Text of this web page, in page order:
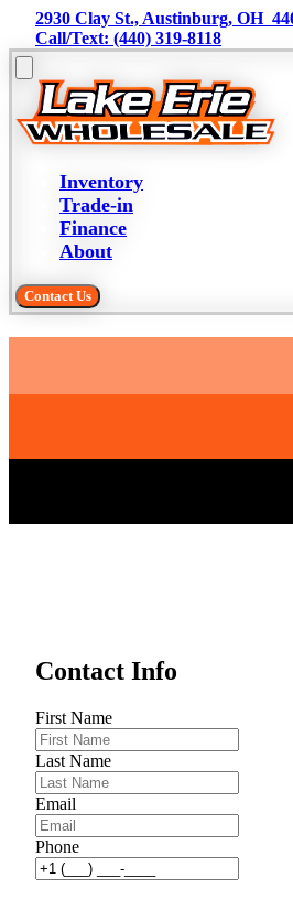
2930 Clay St., Austinburg, OH
Call/Text: (440) 319-8118
Inventory
Trade-in
Finance
About
Contact Us
Trade-in
Contact Info
First Name
Last Name
Email
Phone